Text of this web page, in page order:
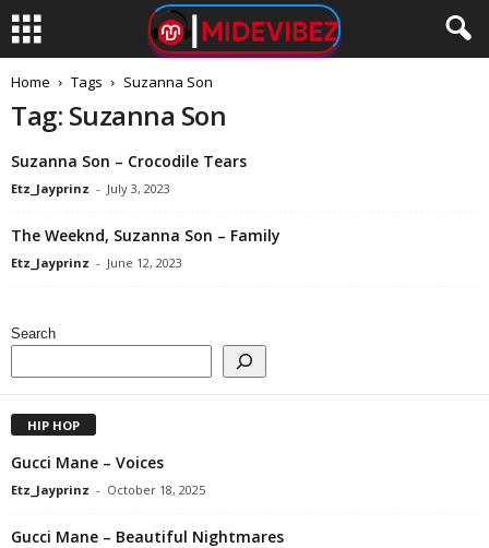
Home Tags Suzanna Son
Tag: Suzanna Son
Suzanna Son – Crocodile Tears
Etz_Jayprinz - July 3, 2023
The Weeknd, Suzanna Son – Family
Etz_Jayprinz - June 12, 2023
Search
HIP HOP
Gucci Mane – Voices
Etz_Jayprinz - October 18, 2025
Gucci Mane – Beautiful Nightmares